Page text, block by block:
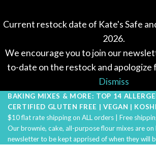
Current restock date of Kate's Safe
2026.
We encourage you to join our
to-date on the restock and apologize
Dismiss
Skip
to
content
BAKING MIXES & MORE: TOP 14
CERTIFIED GLUTEN FREE | VEGAN |
$10 flat rate shipping on ALL orders | Free
Our brownie, cake, all-purpose flour mixes are
newsletter to be kept apprised of when they will